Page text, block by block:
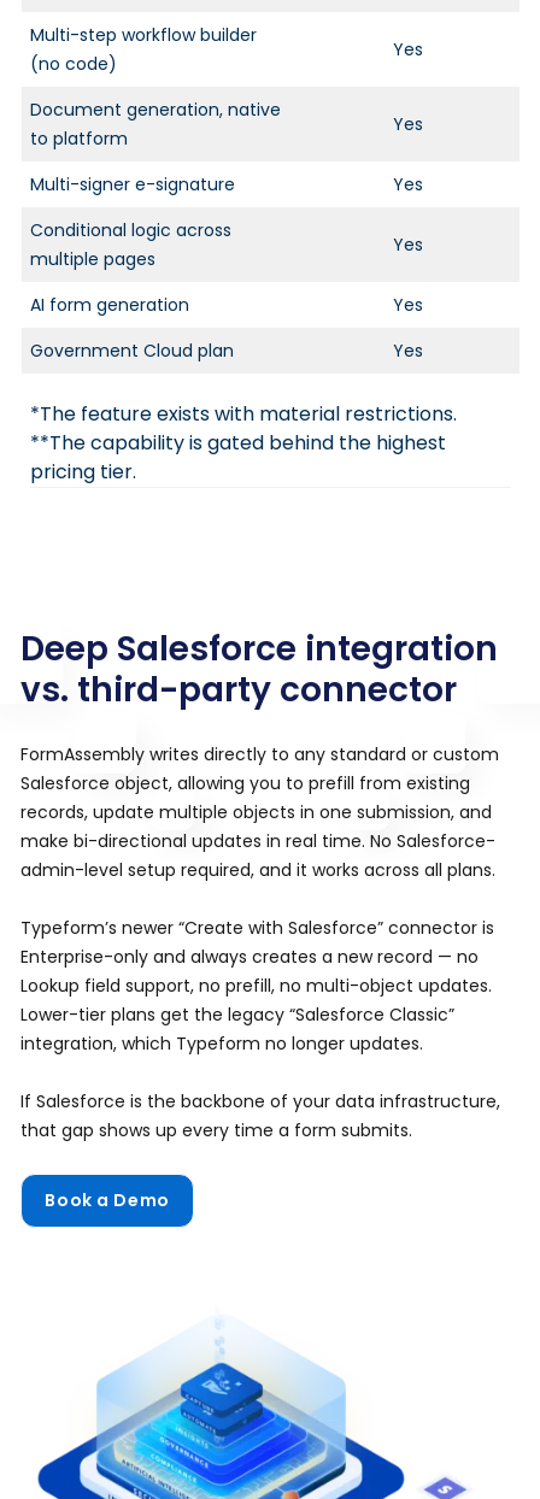
Multi-step workflow builder
(no code)
Yes
Document generation, native
to platform
Yes
Multi-signer e-signature
Yes
Conditional logic across
multiple pages
Yes
AI form generation
Yes
Government Cloud plan
Yes
*The feature exists with material restrictions.
**The capability is gated behind the highest
pricing tier.
Deep Salesforce integration
vs. third-party connector
FormAssembly writes directly to any standard or custom
Salesforce object, allowing you to prefill from existing
records, update multiple objects in one submission, and
make bi-directional updates in real time. No Salesforce-
admin-level setup required, and it works across all plans.
Typeform’s newer “Create with Salesforce” connector is
Enterprise-only and always creates a new record — no
Lookup field support, no prefill, no multi-object updates.
Lower-tier plans get the legacy “Salesforce Classic”
integration, which Typeform no longer updates.
If Salesforce is the backbone of your data infrastructure,
that gap shows up every time a form submits.
Book a Demo